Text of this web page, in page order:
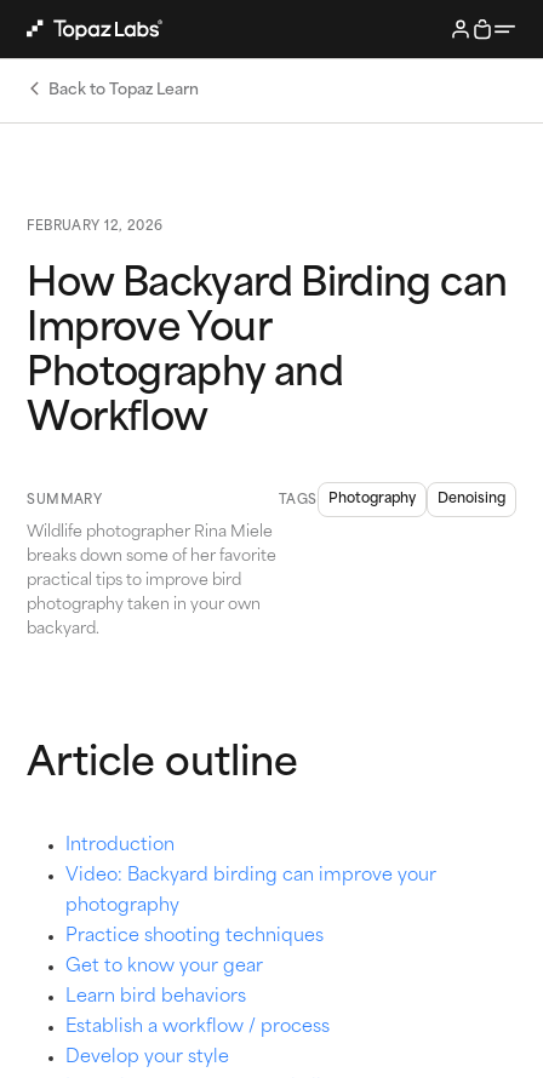
Back to Topaz Learn
FEBRUARY 12, 2026
How Backyard Birding can
Improve Your
Photography and
Workflow
SUMMARY
Wildlife photographer Rina Miele
breaks down some of her favorite
practical tips to improve bird
photography taken in your own
backyard.
TAGS Photography Denoising
Article outline
Introduction
Video: Backyard birding can improve your
photography
Practice shooting techniques
Get to know your gear
Learn bird behaviors
Establish a workflow / process
Develop your style